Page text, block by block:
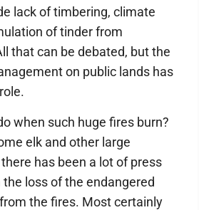
lack of timbering, climate
of tinder from
that can be debated, but the
on public lands has
when such huge fires burn?
elk and other large
has been a lot of press
loss of the endangered
the fires. Most certainly